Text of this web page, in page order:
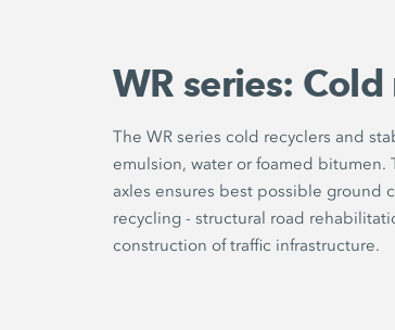
WR series:
The WR series cold recyclers and
emulsion, water or foamed
axles ensures best possible ground
recycling - structural road
construction of traffic infrastructure.